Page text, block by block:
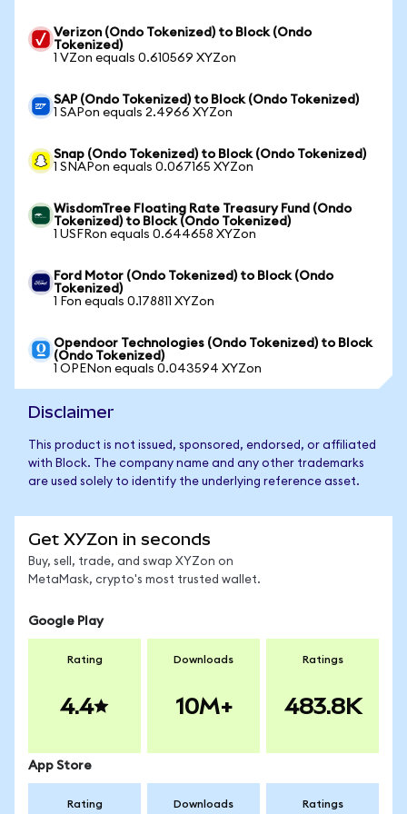
Verizon (Ondo Tokenized) to Block (Ondo
Tokenized)
1 VZon equals 0.610569 XYZon
SAP (Ondo Tokenized) to Block (Ondo Tokenized)
1 SAPon equals 2.4966 XYZon
Snap (Ondo Tokenized) to Block (Ondo Tokenized)
1 SNAPon equals 0.067165 XYZon
WisdomTree Floating Rate Treasury Fund (Ondo
Tokenized) to Block (Ondo Tokenized)
1 USFRon equals 0.644658 XYZon
Ford Motor (Ondo Tokenized) to Block (Ondo
Tokenized)
1 Fon equals 0.178811 XYZon
Opendoor Technologies (Ondo Tokenized) to Block
(Ondo Tokenized)
1 OPENon equals 0.043594 XYZon
Disclaimer
This product is not issued, sponsored, endorsed, or affiliated
with Block. The company name and any other trademarks
are used solely to identify the underlying reference asset.
Get XYZon in seconds
Buy, sell, trade, and swap XYZon on
MetaMask, crypto's most trusted wallet.
Google Play
Rating
4.4
Downloads
10M+
Ratings
483.8K
App Store
Rating Downloads Ratings